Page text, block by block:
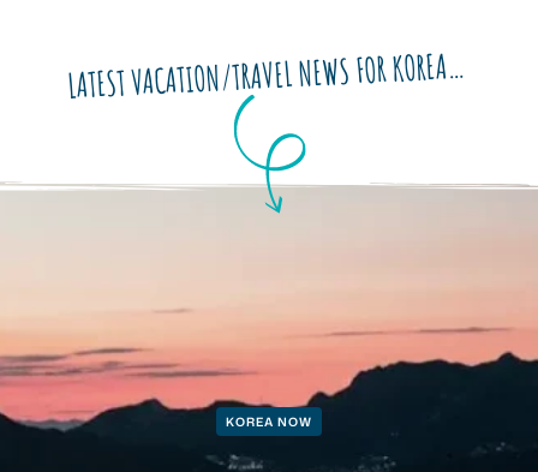
LATEST VACATION/TRAVEL NEWS FOR KOREA…
KOREA NOW
KOREA NOW
KOREA NOW